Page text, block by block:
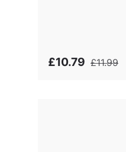
£10.79 £11.99